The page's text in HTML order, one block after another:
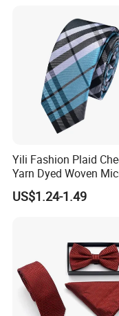
Yili Fashion Plaid
Yarn Dyed Woven
Skinny Ties
US$1.24-1.49